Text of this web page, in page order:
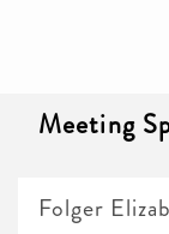
Meeting
Folger